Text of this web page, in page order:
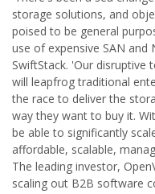
storage solutions, and
poised to be general
use of expensive SAN and
SwiftStack. 'Our disruptive
will leapfrog traditional
the race to deliver the
way they want to buy it.
be able to significantly
affordable, scalable,
The leading investor,
scaling out B2B software